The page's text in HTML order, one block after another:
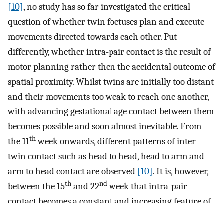
[10], no study has so far investigated the critical
question of whether twin foetuses plan and execute
movements directed towards each other. Put
differently, whether intra-pair contact is the result of
motor planning rather then the accidental outcome of
spatial proximity. Whilst twins are initially too distant
and their movements too weak to reach one another,
with advancing gestational age contact between them
becomes possible and soon almost inevitable. From
the 11thweek onwards, different patterns of inter-
twin contact such as head to head, head to arm and
arm to head contact are observed [10]. It is, however,
between the 15th and 22ndweek that intra-pair